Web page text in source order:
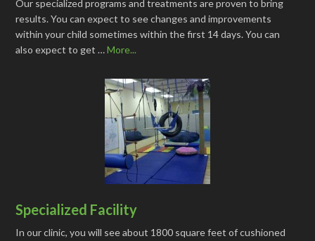
Our specialized programs and treatments are proven to bring
results. You can expect to see changes and improvements
within your child sometimes within the first 14 days. You can
also expect to get …More...
Specialized Facility
In our clinic, you will see about 1800 square feet of cushioned